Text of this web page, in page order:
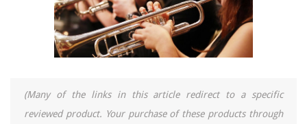
(Many of the links in this article redirect to a specific
reviewed product. Your purchase of these products through